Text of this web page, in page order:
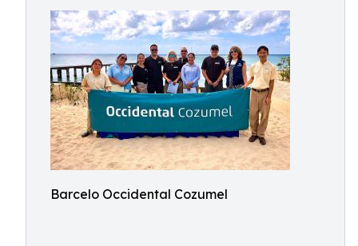
Barcelo Occidental Cozumel